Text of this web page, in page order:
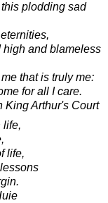
plodding sad
high and blameless
that is truly me:
for all I care.
King Arthur's Court
life,
life,